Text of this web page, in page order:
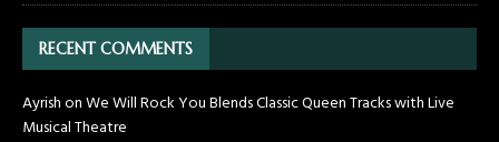
RECENT COMMENTS
AyrishonWe Will Rock You Blends Classic Queen Tracks with Live
Musical Theatre